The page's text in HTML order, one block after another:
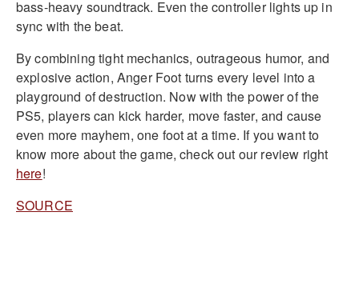
bass-heavy soundtrack. Even the controller lights up in
sync with the beat.
By combining tight mechanics, outrageous humor, and
explosive action, Anger Foot turns every level into a
playground of destruction. Now with the power of the
PS5, players can kick harder, move faster, and cause
even more mayhem, one foot at a time. If you want to
know more about the game, check out our review right
here!
SOURCE